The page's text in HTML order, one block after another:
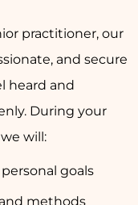
practitioner, our
and secure
heard and
During your
will:
goals
methods